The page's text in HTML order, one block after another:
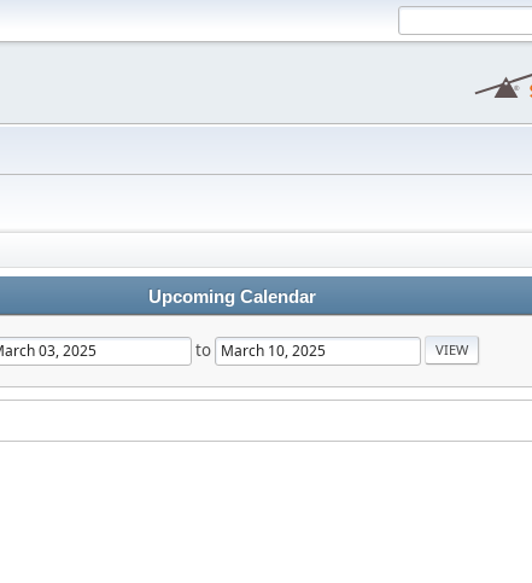
Upcoming Calendar
to